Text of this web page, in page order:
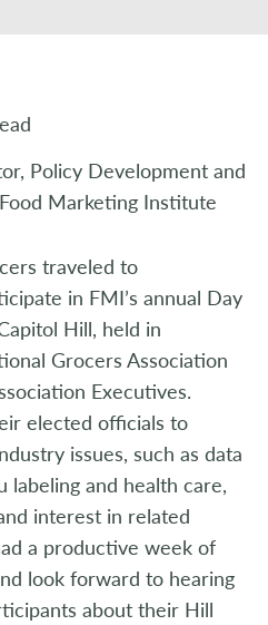
Policy Development and
Marketing Institute
traveled to
in FMI’s annual Day
Hill, held in
Grocers Association
Executives.
elected officials to
issues, such as data
labeling and health care,
interest in related
a productive week of
look forward to hearing
about their Hill